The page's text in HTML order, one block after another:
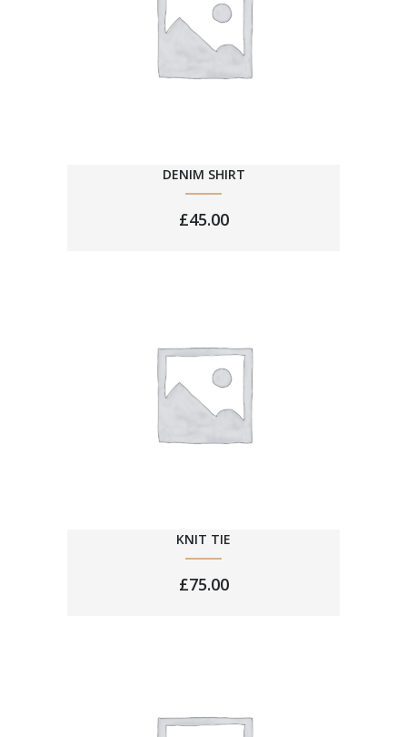
DENIM SHIRT
£45.00
KNIT TIE
£75.00